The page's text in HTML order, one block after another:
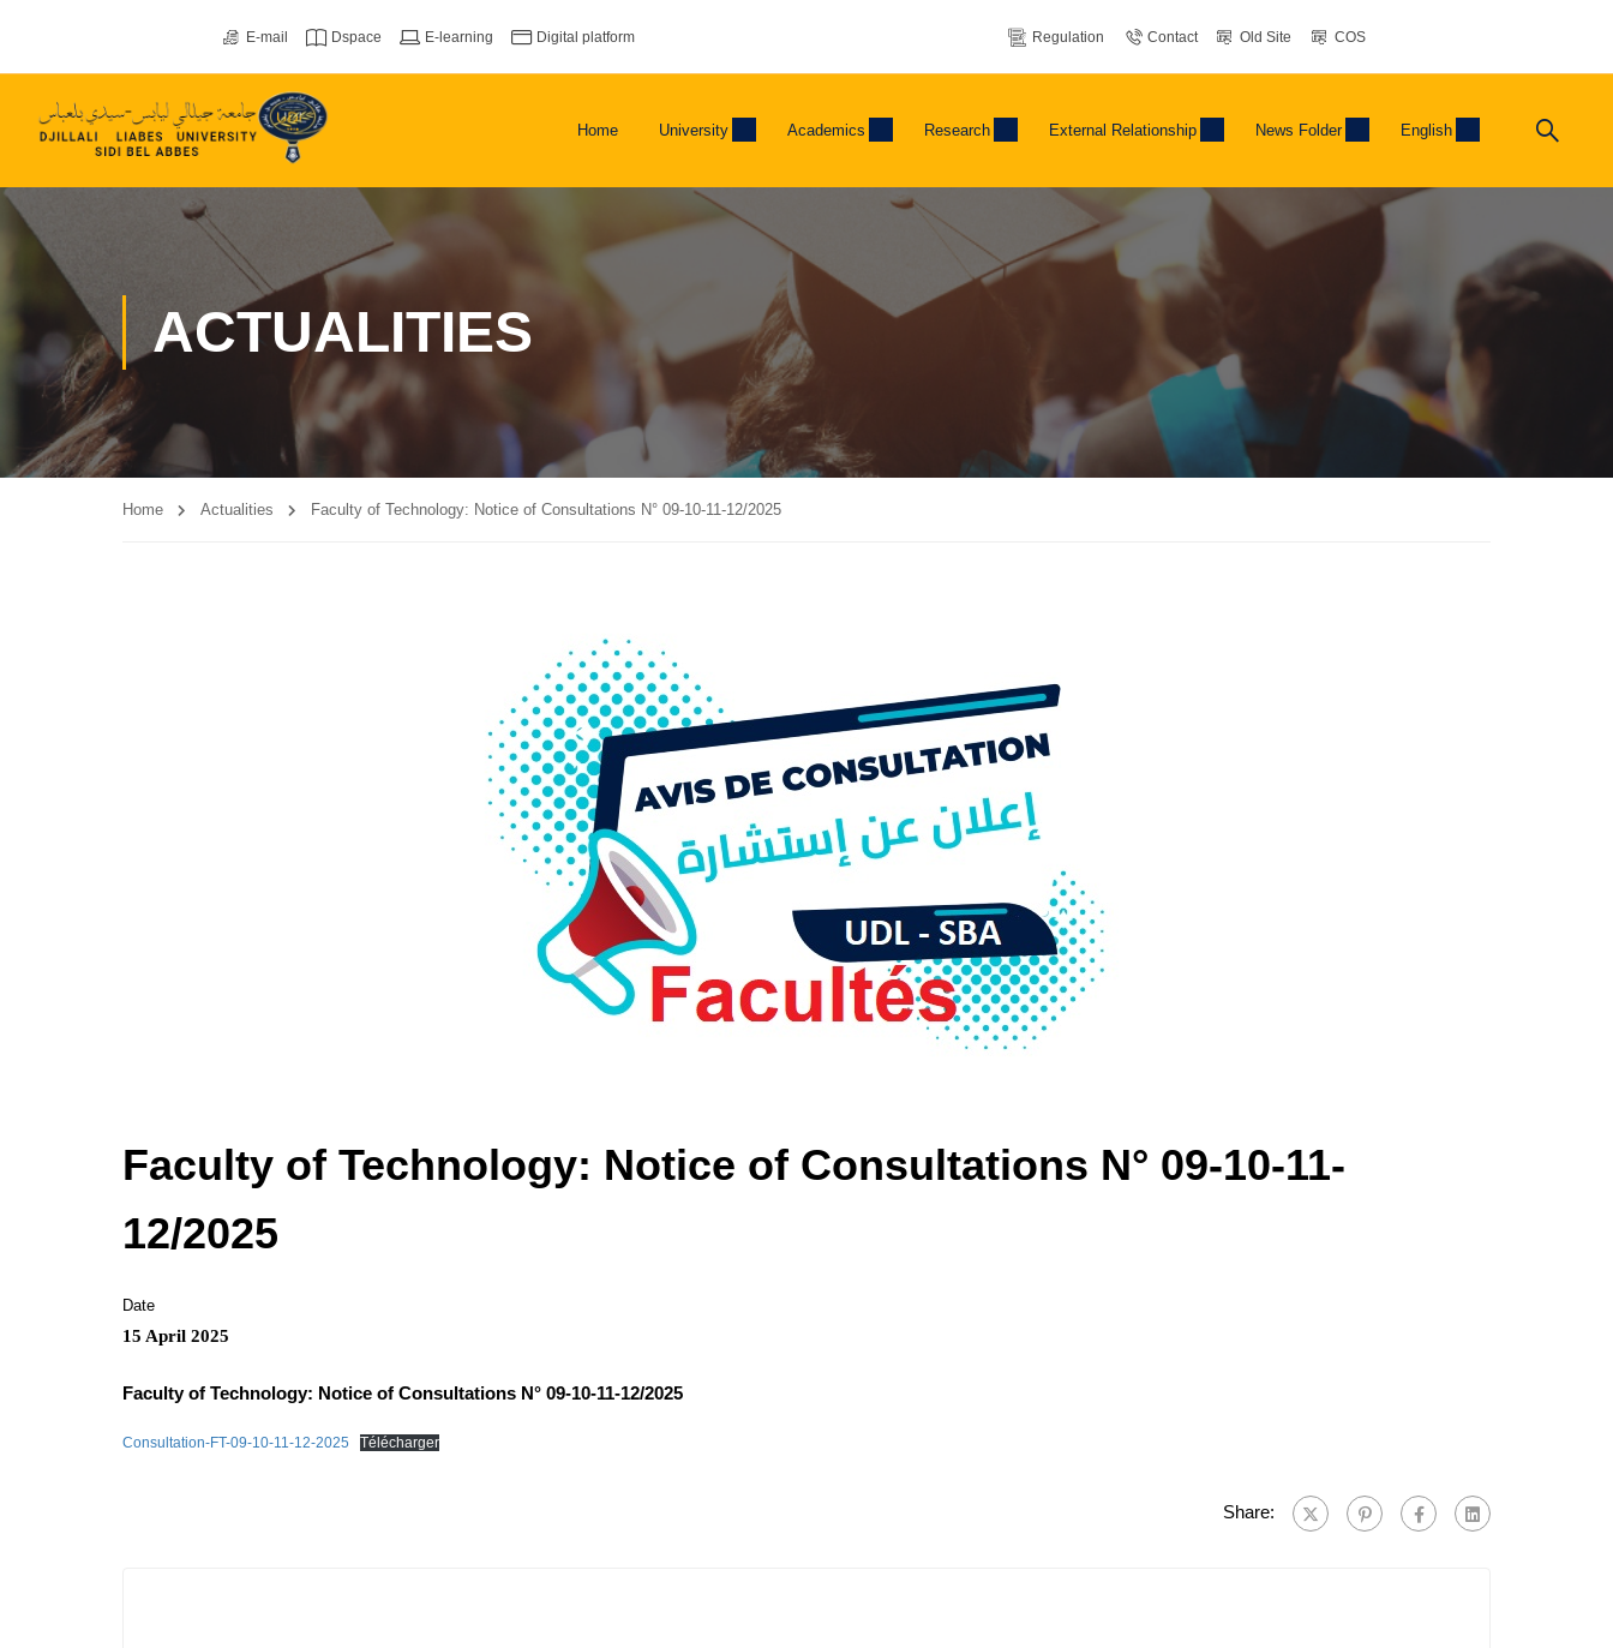
E-mail Dspace E-learning Digital platform Regulation Contact Old Site COS
Home University Academics Research External Relationship News Folder English
ACTUALITIES
Home Actualities Faculty of Technology: Notice of Consultations N° 09-10-11-12/2025
Faculty of Technology: Notice of Consultations N° 09-10-11-
12/2025
Date
15 April 2025
Faculty of Technology: Notice of Consultations N° 09-10-11-12/2025
Consultation-FT-09-10-11-12-2025 Télécharger
Share: